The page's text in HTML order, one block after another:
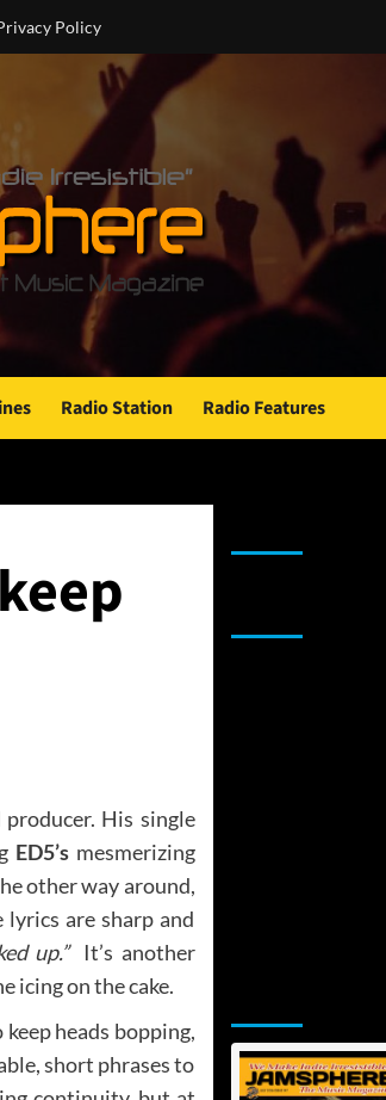
Policy
Radio Station Radio Features
His single
ED5’smesmerizing
other way around,
are sharp and
up.”It’s another
icing on the cake.
heads bopping,
short phrases to